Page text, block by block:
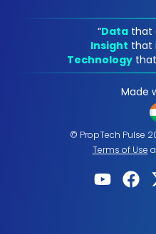
“Data that
Insight that
Technology
Made
© PropTech Pulse
Terms of Use